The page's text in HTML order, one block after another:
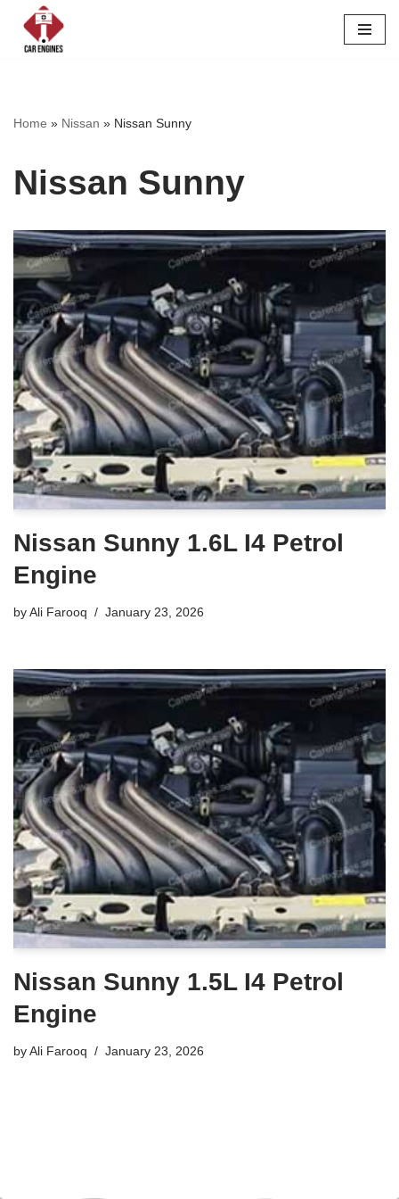
Skip
Home » Nissan » Nissan Sunny
Nissan Sunny
Nissan Sunny 1.6L I4 Petrol
Engine
byAli Farooq January 23, 2026
Nissan Sunny 1.5L I4 Petrol
Engine
byAli Farooq January 23, 2026